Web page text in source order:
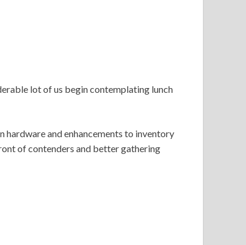
lot of us begin contemplating lunch
hardware and enhancements to inventory
of contenders and better gathering